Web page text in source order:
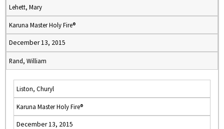
Lehett, Mary
Karuna Master Holy Fire®
December 13, 2015
Rand, William
Liston, Churyl
Karuna Master Holy Fire®
December 13, 2015